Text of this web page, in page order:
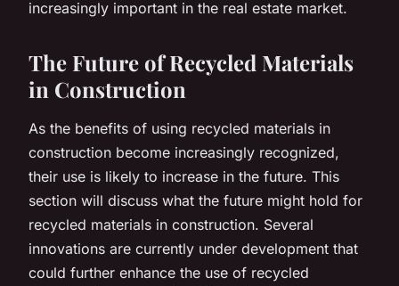
increasingly important in the real estate market.
The Future of Recycled Materials
in Construction
As the benefits of using recycled materials in
construction become increasingly recognized,
their use is likely to increase in the future. This
section will discuss what the future might hold for
recycled materials in construction. Several
innovations are currently under development that
could further enhance the use of recycled